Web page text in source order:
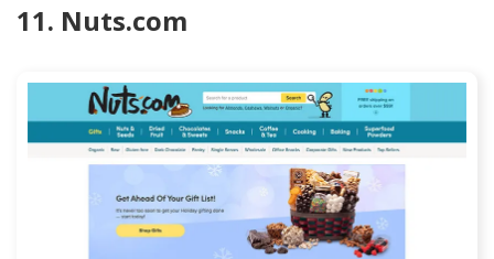
11. Nuts.com